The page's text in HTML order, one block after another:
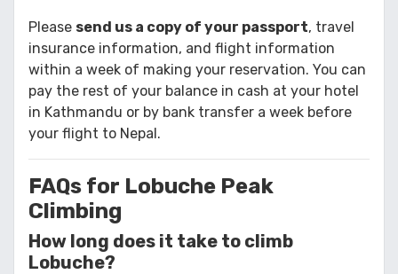
Please send us a copy of your passport, travel
insurance information, and flight information
within a week of making your reservation. You can
pay the rest of your balance in cash at your hotel
in Kathmandu or by bank transfer a week before
your flight to Nepal.
FAQs for Lobuche Peak
Climbing
How long does it take to climb
Lobuche?